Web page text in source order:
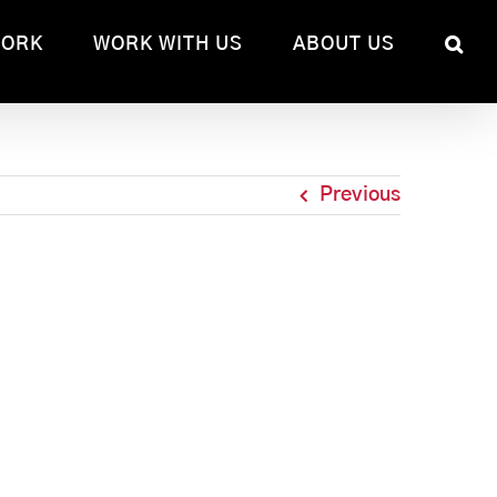
WORK WITH US ABOUT US
Previous